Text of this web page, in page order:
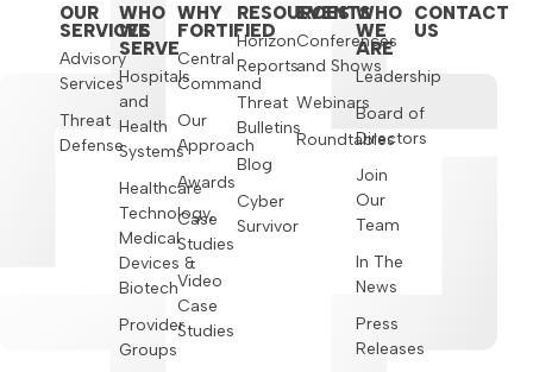
OUR
SERVICES
Advisory
Services
Threat
Defense
WHO
WE
SERVE
Hospitals
and
Health
Systems
Healthcare
Technology,
Medical
Devices &
Biotech
Provider
Groups
WHY
FORTIFIED
Central
Command
Our
Approach
Awards
Case
Studies
Video
Case
Studies
RESOURCES
Horizon
Reports
Threat
Bulletins
Blog
Cyber
Survivor
EVENTS
Conferences
and Shows
Webinars
Roundtables
WHO
WE
ARE
Leadership
Board of
Directors
Join
Our
Team
In The
News
Press
Releases
CONTACT
US